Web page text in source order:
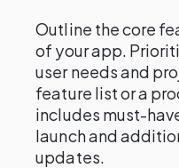
Outline the core
of your app.
user needs and
feature list or a
includes must-
launch and
updates.